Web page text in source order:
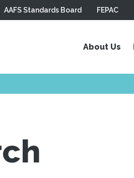
AAFS Standards Board FEPAC
About Us